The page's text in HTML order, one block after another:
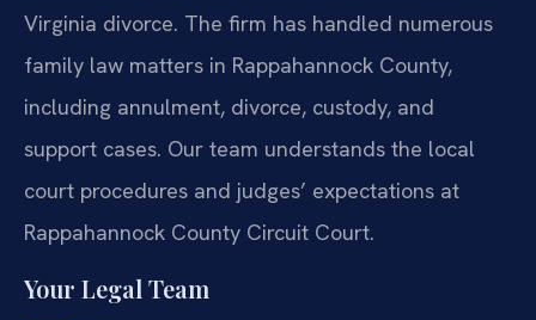
Virginia divorce. The firm has handled numerous
family law matters in Rappahannock County,
including annulment, divorce, custody, and
support cases. Our team understands the local
court procedures and judges’ expectations at
Rappahannock County Circuit Court.
Your Legal Team